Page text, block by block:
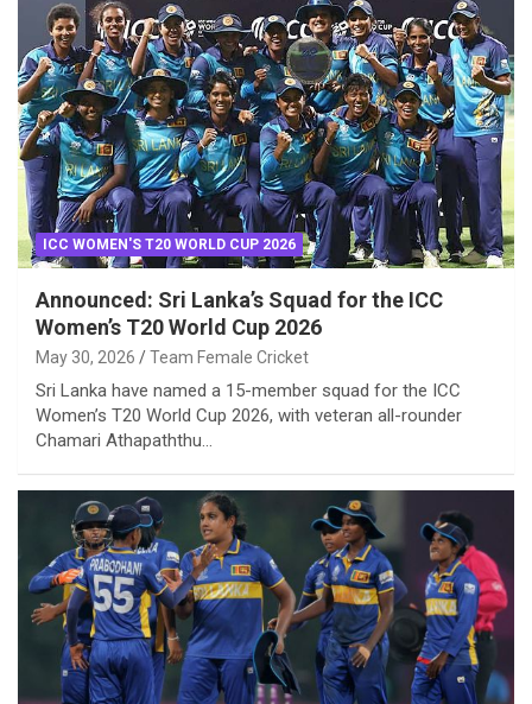
ICC WOMEN'S T20 WORLD CUP 2026
Announced: Sri Lanka’s Squad for the ICC
Women’s T20 World Cup 2026
May 30, 2026 Team Female Cricket
Sri Lanka have named a 15-member squad for the ICC
Women’s T20 World Cup 2026, with veteran all-rounder
Chamari Athapaththu…